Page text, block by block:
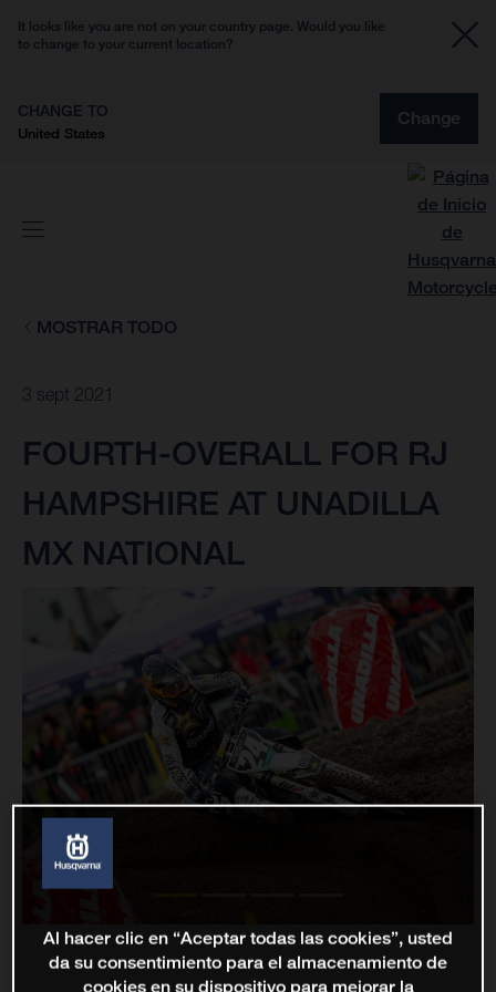
It looks like you are not on your country page. Would you like
to change to your current location?
CHANGE TO
United States
Change
MOSTRAR TODO
3 sept 2021
FOURTH-OVERALL FOR RJ
HAMPSHIRE AT UNADILLA
MX NATIONAL
Al hacer clic en “Aceptar todas las cookies”, usted
da su consentimiento para el almacenamiento de
cookies en su dispositivo para mejorar la